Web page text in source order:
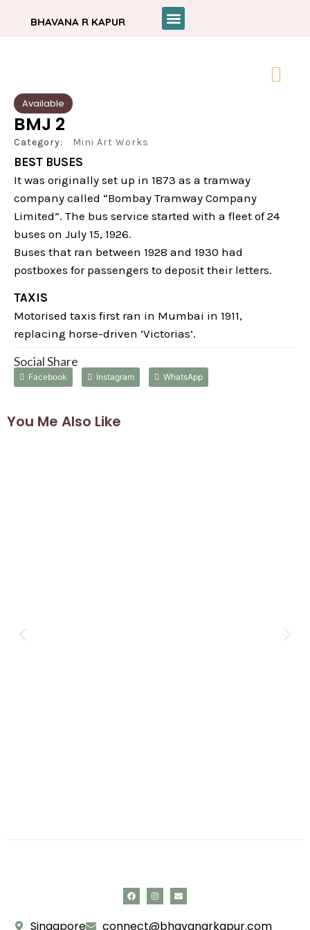
BHAVANA R KAPUR
Available
BMJ 2
Category: Mini Art Works
BEST BUSES
It was originally set up in 1873 as a tramway
company called “Bombay Tramway Company
Limited”. The bus service started with a fleet of 24
buses on July 15, 1926.
Buses that ran between 1928 and 1930 had
postboxes for passengers to deposit their letters.
TAXIS
Motorised taxis first ran in Mumbai in 1911,
replacing horse-driven ‘Victorias’.
Social Share
Facebook Instagram WhatsApp
You Me Also Like
Singapore connect@bhavanarkapur.com